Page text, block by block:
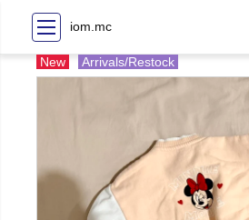
iom.mc
New Arrivals/Restock